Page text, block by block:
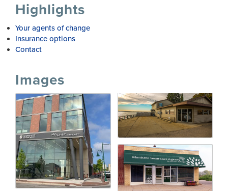
Highlights
Your agents of change
Insurance options
Contact
Images